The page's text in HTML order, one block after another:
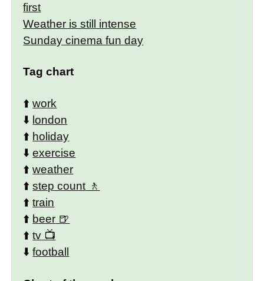
first
Weather is still intense
Sunday cinema fun day
Tag chart
⬆️work
⬇️ london
⬆️ holiday
⬇️exercise
⬆️weather
⬆️step count
⬆️train
⬆️ beer
⬆️tv
⬇️football